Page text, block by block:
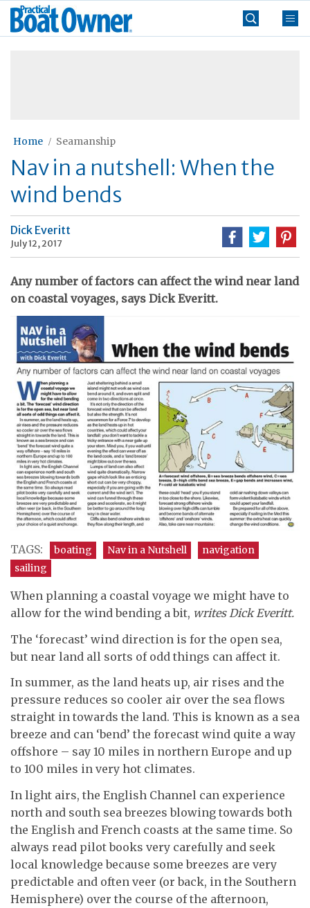
Skip
Practical
Boat
Home Seamanship
Nav in a nutshell: When the
wind bends
Dick Everitt
July 12, 2017
Any number of factors can affect the wind near land
on coastal voyages, says Dick Everitt.
TAGS: boating Nav in a Nutshell
navigation
sailing
When planning a coastal voyage we might have to
allow for the wind bending a bit, writes Dick Everitt.
The ‘forecast’ wind direction is for the open sea,
but near land all sorts of odd things can affect it.
In summer, as the land heats up, air rises and the
pressure reduces so cooler air over the sea flows
straight in towards the land. This is known as a sea
breeze and can ‘bend’ the forecast wind quite a way
offshore – say 10 miles in northern Europe and up
to 100 miles in very hot climates.
In light airs, the English Channel can experience
north and south sea breezes blowing towards both
the English and French coasts at the same time. So
always read pilot books very carefully and seek
local knowledge because some breezes are very
predictable and often veer (or back, in the Southern
Hemisphere) over the course of the afternoon,